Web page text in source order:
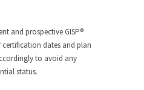
and prospective GISP®
dates and plan
to avoid any
status.